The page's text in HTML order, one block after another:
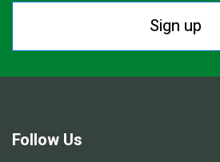
Sign up
Follow Us